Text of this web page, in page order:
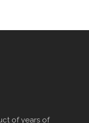
of years of